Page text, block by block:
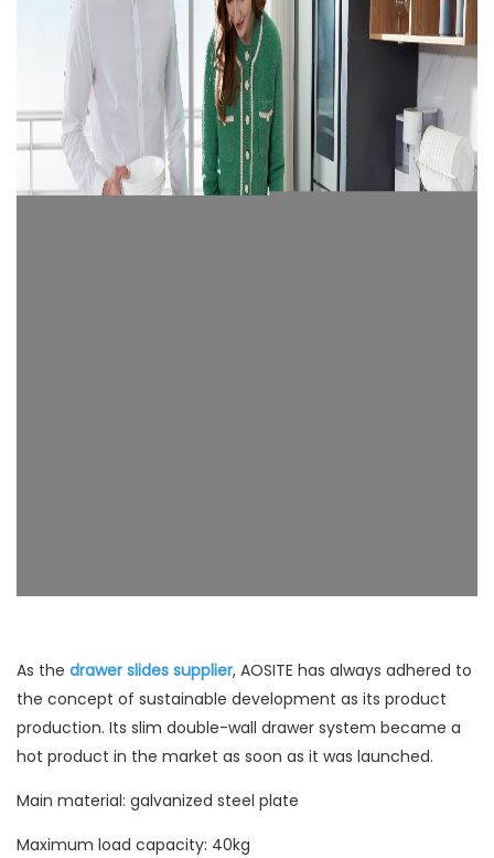
As the drawer slides supplier, AOSITE has always adhered to
the concept of sustainable development as its product
production. Its slim double-wall drawer system became a
hot product in the market as soon as it was launched.
Main material: galvanized steel plate
Maximum load capacity: 40kg